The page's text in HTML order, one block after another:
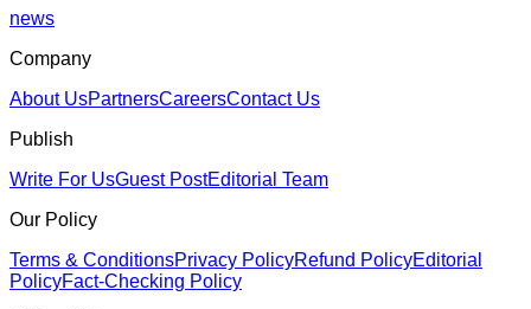
news
Company
About UsPartnersCareersContact Us
Publish
Write For UsGuest PostEditorial Team
Our Policy
Terms & ConditionsPrivacy PolicyRefund PolicyEditorial
PolicyFact-Checking Policy